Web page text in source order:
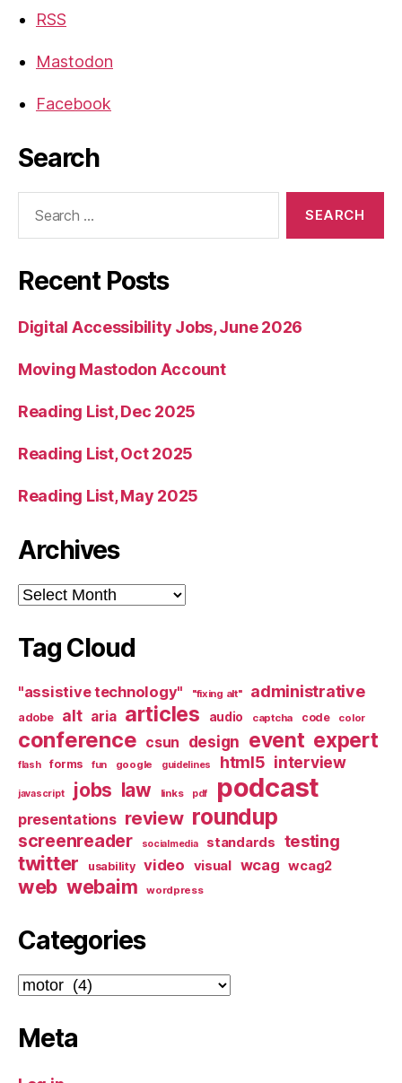
RSS
Mastodon
Facebook
Search
Recent Posts
Digital Accessibility Jobs, June 2026
Moving Mastodon Account
Reading List, Dec 2025
Reading List, Oct 2025
Reading List, May 2025
Archives
Archives
Tag Cloud
"assistive technology" "fixing alt" administrative
adobe alt aria articles audio captcha code color
conference csun design event expert
flash forms fun google guidelines html5 interview
javascript jobs law links pdf podcast
presentations review roundup
screenreader socialmedia standards testing
twitter usability video visual wcag wcag2
web webaim wordpress
Categories
Categories
Meta